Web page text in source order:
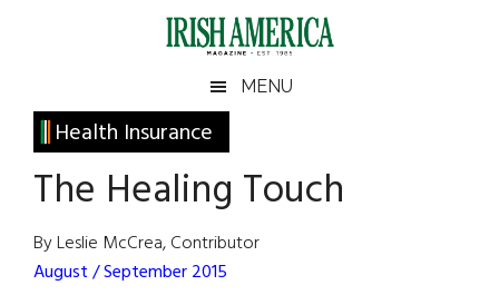
Irish
America
America
MENU
Health Insurance
The Healing Touch
By Leslie McCrea, Contributor
August / September 2015
Primary
Sidebar